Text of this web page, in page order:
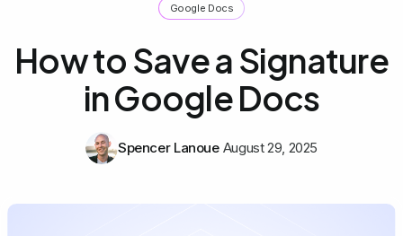
Google Docs
How to Save a Signature
in Google Docs
Spencer Lanoue August 29, 2025